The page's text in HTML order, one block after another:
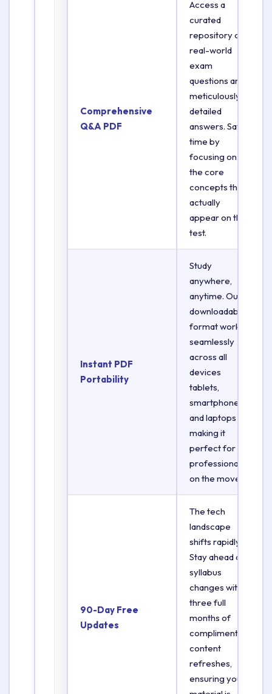
Comprehensive
Q&A PDF
Access a
curated
repository of
real-world
exam
questions and
meticulously
detailed
answers. Save
time by
focusing on
the core
concepts that
actually
appear on the
test.
Instant PDF
Portability
Study
anywhere,
anytime. Our
downloadable
format works
seamlessly
across all
devices
tablets,
smartphones,
and laptops
making it
perfect for
professionals
on the move.
90-Day Free
Updates
The tech
landscape
shifts rapidly.
Stay ahead of
syllabus
changes with
three full
months of
complimentary
content
refreshes,
ensuring your